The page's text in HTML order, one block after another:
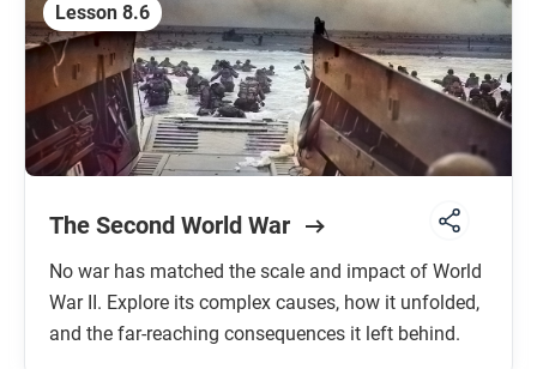
Lesson 8.6
The Second World War
No war has matched the scale and impact of World
War II. Explore its complex causes, how it unfolded,
and the far-reaching consequences it left behind.